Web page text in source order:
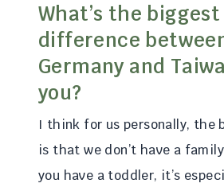
What’s the biggest
difference
Germany and
you?
I think for us personally, the
is that we don’t have a
you have a toddler, it’s